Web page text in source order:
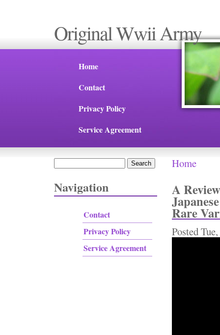
Original Wwii Army
Home
Contact
Privacy Policy
Service Agreement
Navigation
Contact
Privacy Policy
Service Agreement
You are
Home
A
Rare
Posted